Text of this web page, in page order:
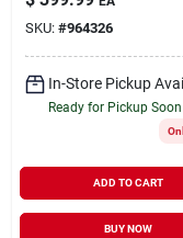
SKU: #964326
In-Store Pickup
Ready for Pickup Soon
ADD TO CART
BUY NOW